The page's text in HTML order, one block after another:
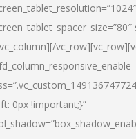
0px !important;}”